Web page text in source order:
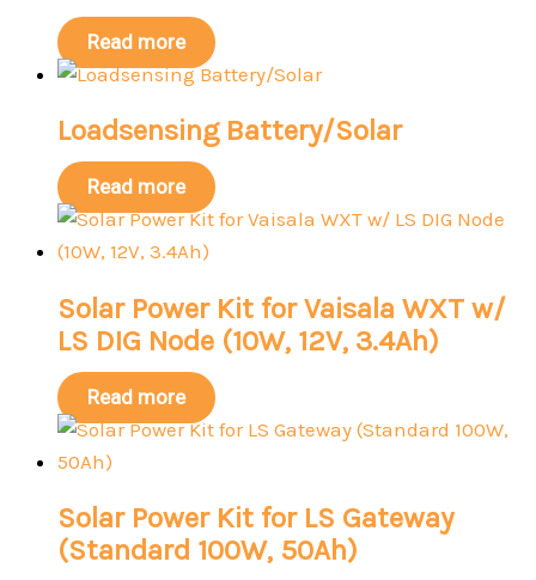
Read more
Loadsensing Battery/Solar
Read more
Solar Power Kit for Vaisala WXT w/
LS DIG Node (10W, 12V, 3.4Ah)
Read more
Solar Power Kit for LS Gateway
(Standard 100W, 50Ah)